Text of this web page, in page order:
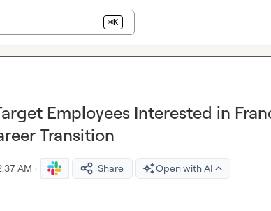
⌘K
Employees Interested in
Transition
AM · Share Open with AI